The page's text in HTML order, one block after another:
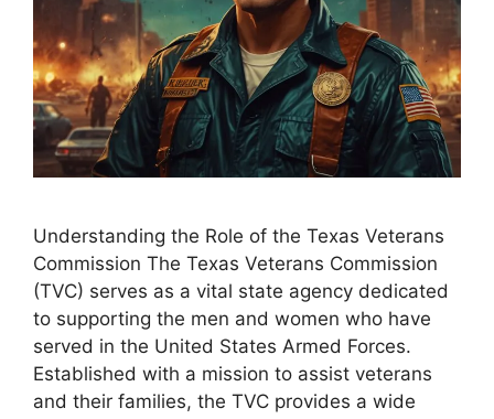
Understanding the Role of the Texas Veterans
Commission The Texas Veterans Commission
(TVC) serves as a vital state agency dedicated
to supporting the men and women who have
served in the United States Armed Forces.
Established with a mission to assist veterans
and their families, the TVC provides a wide